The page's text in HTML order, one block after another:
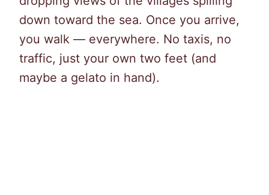
down toward the sea. Once you arrive,
you walk — everywhere. No taxis, no
traffic, just your own two feet (and
maybe a gelato in hand).